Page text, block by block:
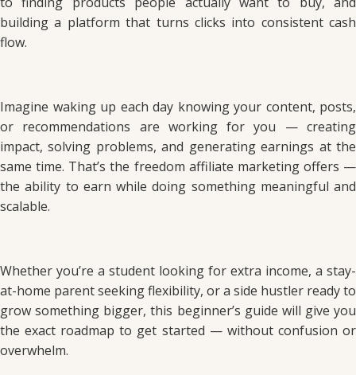
building a platform that turns clicks into consistent cash
flow.
Imagine waking up each day knowing your content, posts,
or recommendations are working for you — creating
impact, solving problems, and generating earnings at the
same time. That’s the freedom affiliate marketing offers —
the ability to earn while doing something meaningful and
scalable.
Whether you’re a student looking for extra income, a stay-
at-home parent seeking flexibility, or a side hustler ready to
grow something bigger, this beginner’s guide will give you
the exact roadmap to get started — without confusion or
overwhelm.